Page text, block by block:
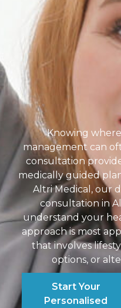
Knowing
management can
consultation
medically guided
Altri Medical, our
consultation in
understand your
approach is most
that involves
options, or
Start Your
Personalised